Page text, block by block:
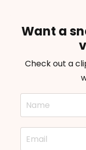
Want a
Check out a